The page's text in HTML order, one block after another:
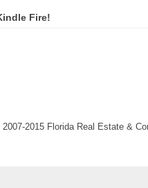
Fire!
2015 Florida Real Estate &